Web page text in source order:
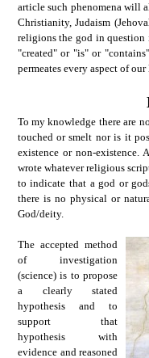
article such phenomena will
Christianity, Judaism
religions the god in
"created" or "is" or
permeates every aspect of
To my knowledge there are
touched or smelt nor is it
existence or non-existence.
wrote whatever religious
to indicate that a god or
there is no physical or
God/deity.
The accepted method
of investigation
(science) is to propose
a clearly stated
hypothesis and to
support that
hypothesis with
evidence and reasoned